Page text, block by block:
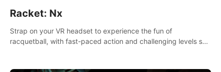
Racket: Nx
Strap on your VR headset to experience the fun of
racquetball, with fast-paced action and challenging levels set